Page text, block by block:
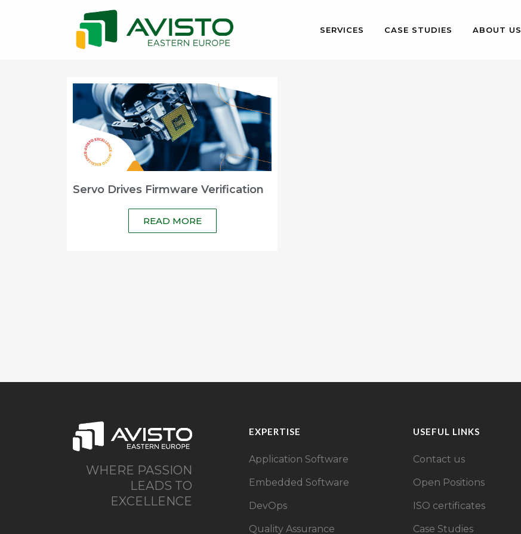
SERVICES CASE STUDIES ABOUT US
Servo Drives Firmware Verification
READ MORE
WHERE PASSION
LEADS TO
EXCELLENCE
EXPERTISE
Application Software
Embedded Software
DevOps
Quality Assurance
USEFUL LINKS
Contact us
Open Positions
ISO certificates
Case Studies